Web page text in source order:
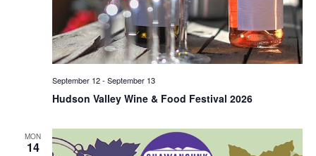
Hudson Valley Wine & Food Festival 2026
September 12- September 13
MON
14